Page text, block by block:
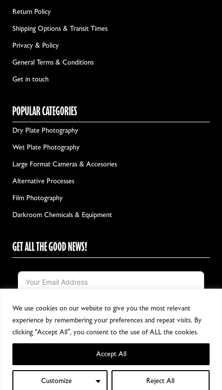
We use cookies on our website to give you the most relevant
experience by remembering your preferences and repeat visits. By
clicking “Accept All”, you consent to the use of ALL the cookies.
Customize Reject All
Accept All
Return Policy
Shipping Options & Transit Times
Privacy & Policy
General Terms & Conditions
Get in touch
POPULAR CATEGORIES
Dry Plate Photography
Wet Plate Photography
Large Format Cameras & Accesories
Alternative Processes
Film Photography
Darkroom Chemicals & Equipment
GET ALL THE GOOD NEWS!
Notify me!
Copyright 2024, All Rights Reserved
0